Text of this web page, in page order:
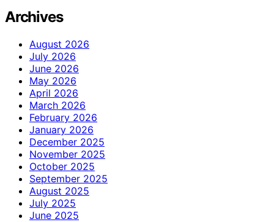
Archives
August 2026
July 2026
June 2026
May 2026
April 2026
March 2026
February 2026
January 2026
December 2025
November 2025
October 2025
September 2025
August 2025
July 2025
June 2025